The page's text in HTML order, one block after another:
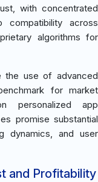
with concentrated
across
algorithms for
the use of advanced
for market
personalized app
promise substantial
dynamics, and user
and Profitability